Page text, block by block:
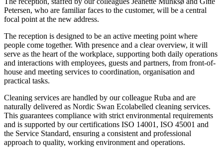
Petersen, who are familiar faces to the customer, will be a central
focal point at the new address.
The reception is designed to be an active meeting point where
people come together. With presence and a clear overview, it will
serve as the heart of the workplace, supporting both daily operations
and interactions with employees, guests and partners, from front-of-
house and meeting services to coordination, organisation and
practical tasks.
Cleaning services are handled by our colleague Ruba and are
naturally delivered as Nordic Swan Ecolabelled cleaning services.
This guarantees compliance with strict environmental requirements
and is supported by our certifications ISO 14001, ISO 45001 and
the Service Standard, ensuring a consistent and professional
approach to quality, working environment and operations.